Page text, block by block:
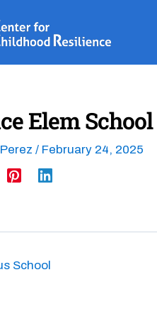
Elem School
/ February 24, 2025
School